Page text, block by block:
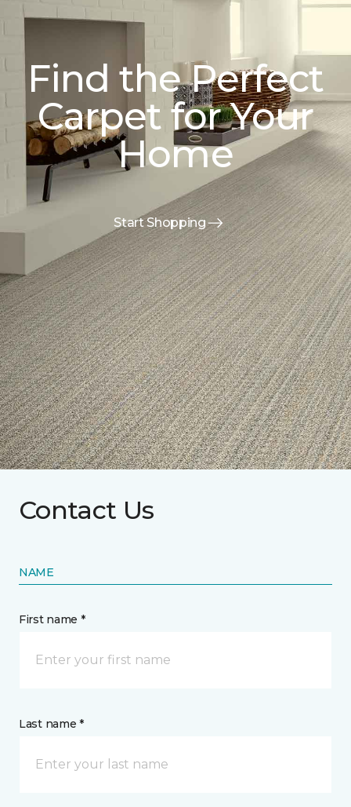
Find the Perfect
Carpet for Your
Home
Start Shopping
Contact Us
NAME
First name *
Last name *